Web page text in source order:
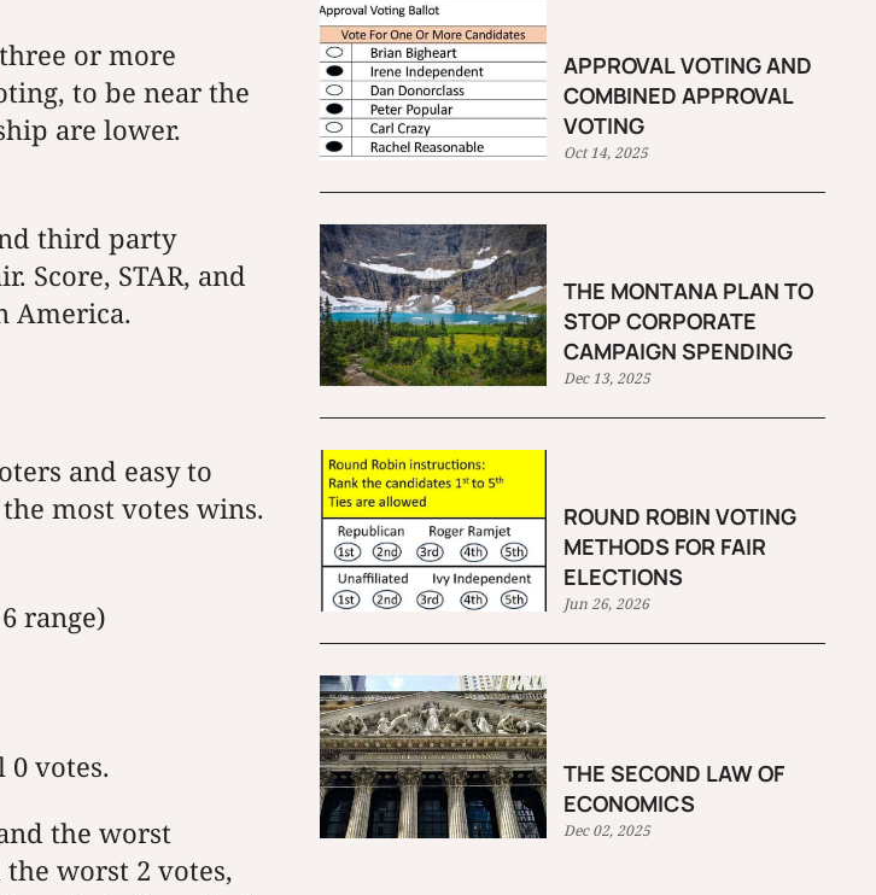
or more
to be near the
are lower.
third party
Score, STAR, and
America.
and easy to
most votes wins.
range)
votes.
the worst
worst 2 votes,
APPROVAL VOTING AND
COMBINED APPROVAL
VOTING
Oct 14, 2025
THE MONTANA PLAN TO
STOP CORPORATE
CAMPAIGN SPENDING
Dec 13, 2025
ROUND ROBIN VOTING
METHODS FOR FAIR
ELECTIONS
Jun 26, 2026
THE SECOND LAW OF
ECONOMICS
Dec 02, 2025